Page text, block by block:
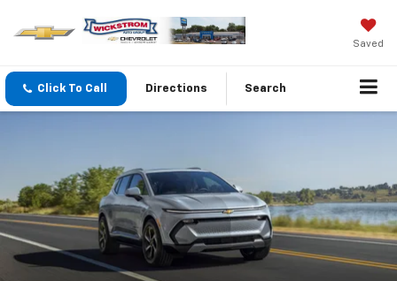
Saved
Click To Call Directions Search